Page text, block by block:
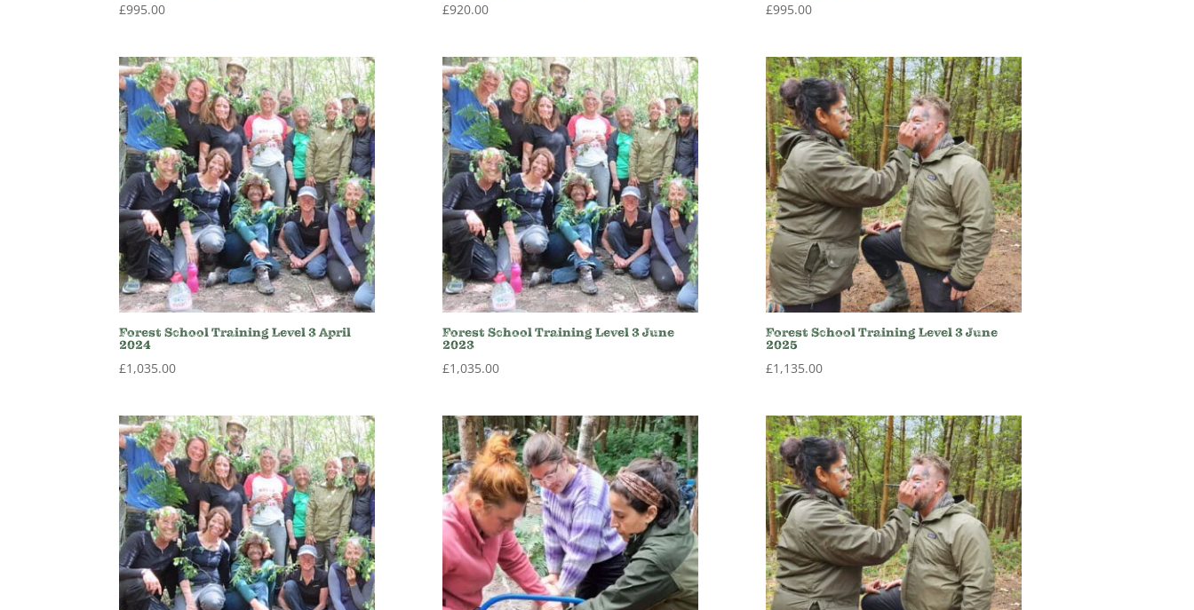
£995.00 £920.00 £995.00
Forest School Training Level 3 April
2024
£1,035.00
Forest School Training Level 3 June
2023
£1,035.00
Forest School Training Level 3 June
2025
£1,135.00